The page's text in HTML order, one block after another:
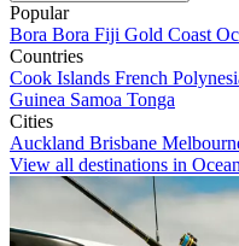
Popular
Bora Bora Fiji Gold Coast
Countries
Cook Islands French
Guinea Samoa Tonga
Cities
Auckland Brisbane
View all destinations in